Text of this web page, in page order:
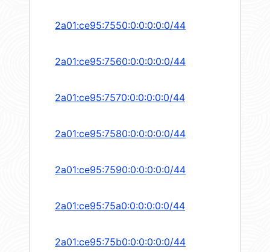
2a01:ce95:7550:0:0:0:0:0/44
2a01:ce95:7560:0:0:0:0:0/44
2a01:ce95:7570:0:0:0:0:0/44
2a01:ce95:7580:0:0:0:0:0/44
2a01:ce95:7590:0:0:0:0:0/44
2a01:ce95:75a0:0:0:0:0:0/44
2a01:ce95:75b0:0:0:0:0:0/44